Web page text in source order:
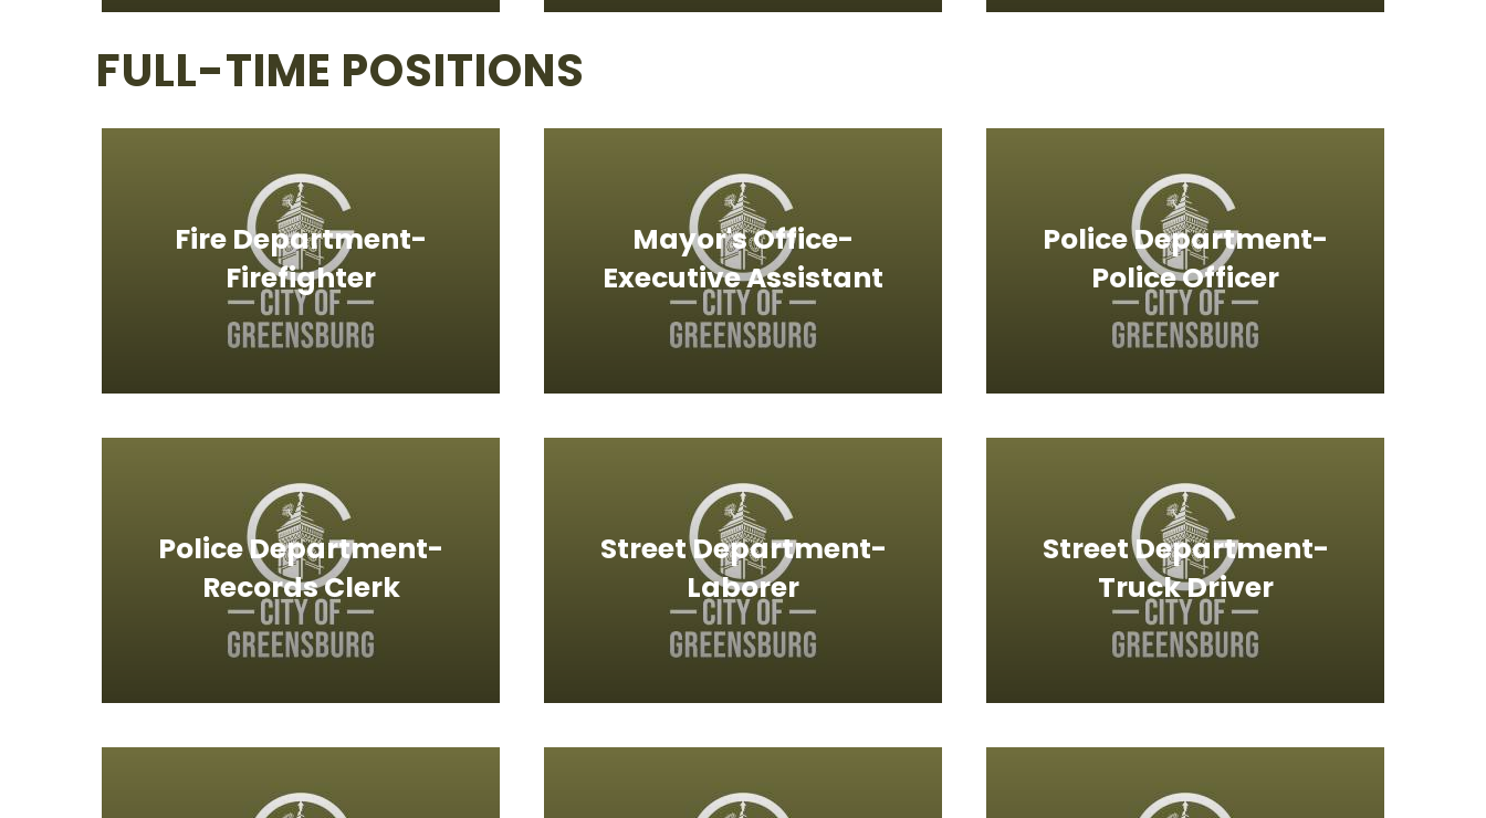
FULL-TIME POSITIONS
Fire Department-
Firefighter
Mayor's Office-
Executive Assistant
Police Department-
Police Officer
Police Department-
Records Clerk
Street Department-
Laborer
Street Department-
Truck Driver